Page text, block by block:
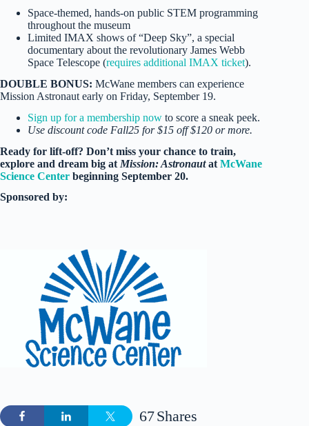
Space-themed, hands-on public STEM programming
throughout the museum
Limited IMAX shows of “Deep Sky”, a special
documentary about the revolutionary James Webb
Space Telescope (requires additional IMAX ticket).
DOUBLE BONUS: McWane members can experience
Mission Astronaut early on Friday, September 19.
Sign up for a membership now to score a sneak peek.
Use discount code Fall25 for $15 off $120 or more.
Ready for lift-off? Don’t miss your chance to train,
explore and dream big at Mission: Astronautat McWane
Science Center beginning September 20.
Sponsored by:
Shares
67